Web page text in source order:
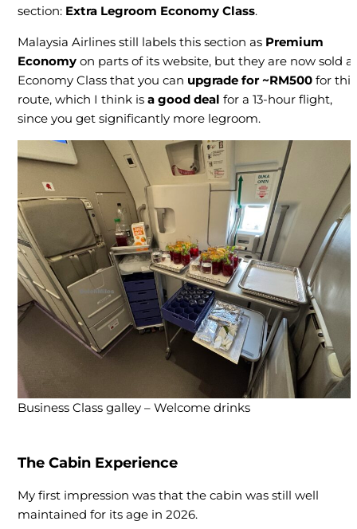
section: Extra Legroom Economy Class.
Malaysia Airlines still labels this section as Premium
Economy on parts of its website, but they are now sold
Economy Class that you can upgrade for ~RM500 for this
route, which I think is a good deal for a 13-hour flight,
since you get significantly more legroom.
Business Class galley – Welcome drinks
The Cabin Experience
My first impression was that the cabin was still well
maintained for its age in 2026.